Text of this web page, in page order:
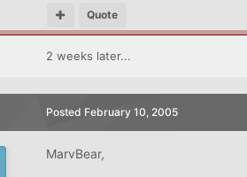
Quote
2 weeks later...
Posted February 10, 2005
MarvBear,